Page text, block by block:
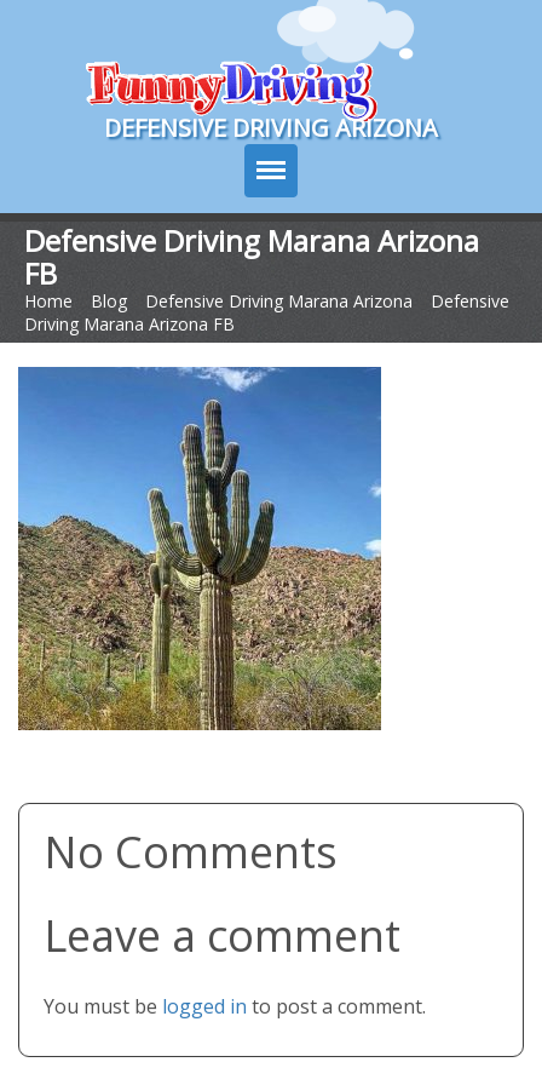
Course Login
DEFENSIVE DRIVING ARIZONA
How It Works
Sign Up
Contact Us
Defensive Driving Marana Arizona
FB
Home Blog Defensive Driving Marana Arizona
Defensive
Driving Marana Arizona FB
No Comments
Leave a comment
You must be logged in to post a comment.